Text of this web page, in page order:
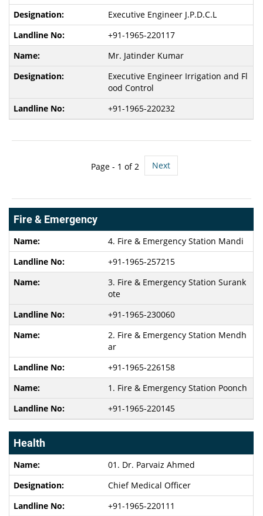
Executive Engineer J.P.D.C.L
+91-1965-220117
Mr. Jatinder Kumar
Executive Engineer Irrigation and Fl
ood Control
+91-1965-220232
Page - 1 of 2 Next
Fire & Emergency
4. Fire & Emergency Station Mandi
+91-1965-257215
3. Fire & Emergency Station Surank
ote
+91-1965-230060
2. Fire & Emergency Station Mendh
ar
+91-1965-226158
1. Fire & Emergency Station Poonch
+91-1965-220145
Health
01. Dr. Parvaiz Ahmed
Chief Medical Officer
+91-1965-220111